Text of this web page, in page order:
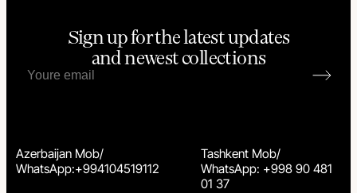
Azerbaijan Mob/
WhatsApp:+994104519112
Tashkent Mob/
WhatsApp: +998 90 481
01 37
Sign up for the latest updates
and newest collections